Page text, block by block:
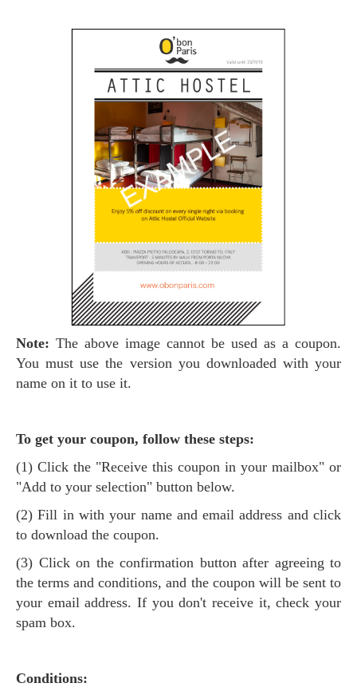
Note: The above image cannot be used as a coupon.
You must use the version you downloaded with your
name on it to use it.
To get your coupon, follow these steps:
(1) Click the "Receive this coupon in your mailbox" or
"Add to your selection" button below.
(2) Fill in with your name and email address and click
to download the coupon.
(3) Click on the confirmation button after agreeing to
the terms and conditions, and the coupon will be sent to
your email address. If you don't receive it, check your
spam box.
Conditions: